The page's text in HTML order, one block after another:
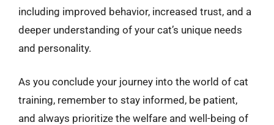
including improved behavior, increased trust, and a
deeper understanding of your cat’s unique needs
and personality.
As you conclude your journey into the world of cat
training, remember to stay informed, be patient,
and always prioritize the welfare and well-being of